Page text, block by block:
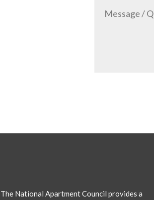
The National Apartment Council provides a